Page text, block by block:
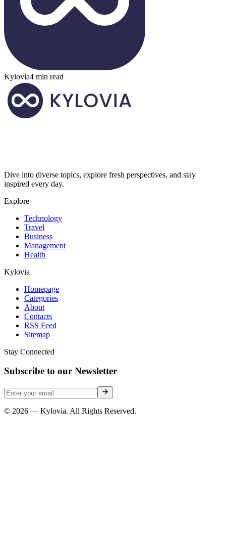
Kylovia4 min read
Dive into diverse topics, explore fresh perspectives, and stay
inspired every day.
Explore
Technology
Travel
Business
Management
Health
Kylovia
Homepage
Categories
About
Contacts
RSS Feed
Sitemap
Stay Connected
Subscribe to our Newsletter
© 2026 — Kylovia. All Rights Reserved.